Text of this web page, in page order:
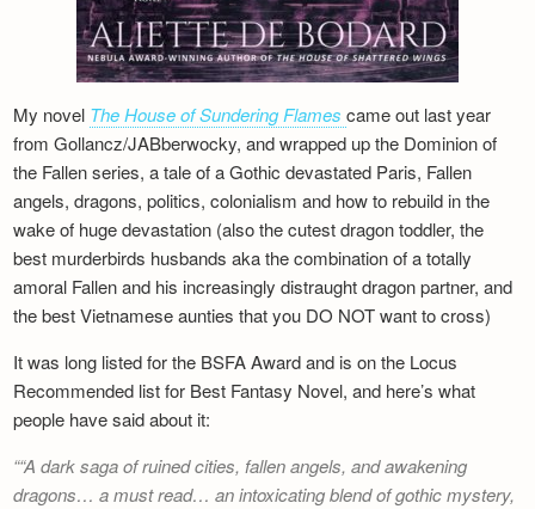
My novel The House of Sundering Flames came out last year
from Gollancz/JABberwocky, and wrapped up the Dominion of
the Fallen series, a tale of a Gothic devastated Paris, Fallen
angels, dragons, politics, colonialism and how to rebuild in the
wake of huge devastation (also the cutest dragon toddler, the
best murderbirds husbands aka the combination of a totally
amoral Fallen and his increasingly distraught dragon partner, and
the best Vietnamese aunties that you DO NOT want to cross)
It was long listed for the BSFA Award and is on the Locus
Recommended list for Best Fantasy Novel, and here’s what
people have said about it:
“A dark saga of ruined cities, fallen angels, and awakening
dragons… a must read… an intoxicating blend of gothic mystery,